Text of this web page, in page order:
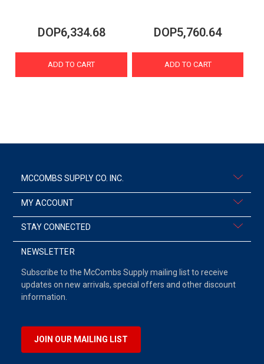
DOP6,334.68
ADD TO CART
DOP5,760.64
ADD TO CART
MCCOMBS SUPPLY CO. INC.
MY ACCOUNT
STAY CONNECTED
NEWSLETTER
Subscribe to the McCombs Supply mailing list to receive
updates on new arrivals, special offers and other discount
information.
JOIN OUR MAILING LIST